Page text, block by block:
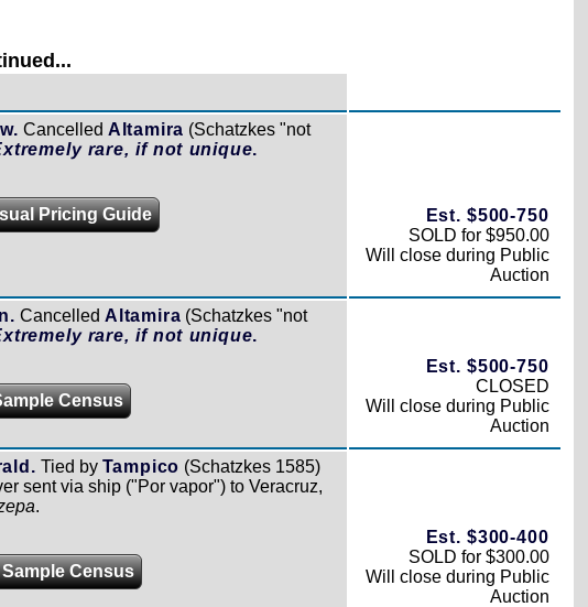
Cancelled Altamira (Schatzkes "not
rare, if not unique.
Pricing Guide
Est. $500-750
SOLD for $950.00
Will close during Public
Auction
Cancelled Altamira (Schatzkes "not
rare, if not unique.
Census
Est. $500-750
CLOSED
Will close during Public
Auction
Tied by Tampico (Schatzkes 1585)
sent via ship ("Por vapor") to Veracruz,
.
Census
Est. $300-400
SOLD for $300.00
Will close during Public
Auction